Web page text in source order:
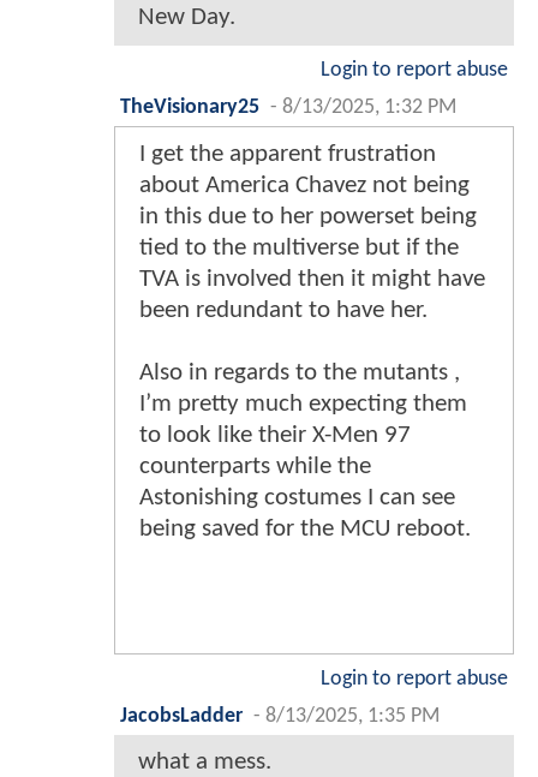
New Day.
Login to report abuse
TheVisionary25 - 8/13/2025, 1:32 PM
I get the apparent frustration
about America Chavez not being
in this due to her powerset being
tied to the multiverse but if the
TVA is involved then it might have
been redundant to have her.
Also in regards to the mutants ,
I’m pretty much expecting them
to look like their X-Men 97
counterparts while the
Astonishing costumes I can see
being saved for the MCU reboot.
Login to report abuse
JacobsLadder - 8/13/2025, 1:35 PM
what a mess.